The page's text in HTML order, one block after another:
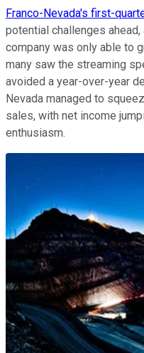
Franco-Nevada's first-
potential challenges
company was only able to
many saw the streaming
avoided a year-over-year
Nevada managed to
sales, with net income
enthusiasm.